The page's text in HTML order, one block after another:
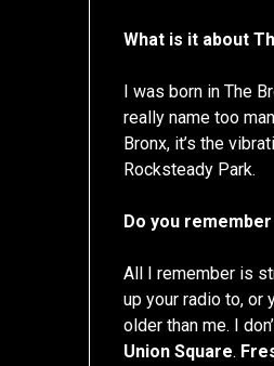
What is it about
I was born in The
really name too
Bronx, it’s the
Rocksteady Park.
Do you
All I remember is
up your radio to, or
older than me. I
Union Square.